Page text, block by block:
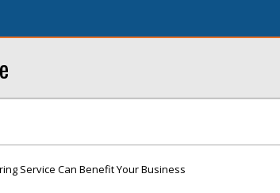
Service Can Benefit Your Business